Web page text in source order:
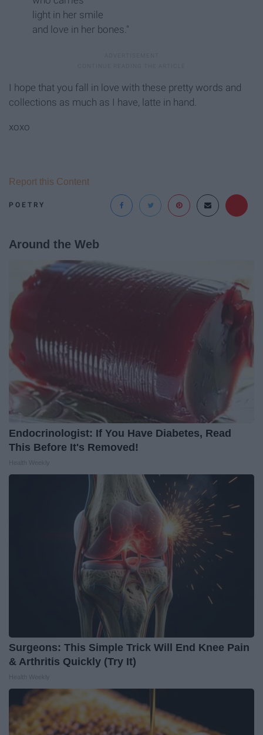
light in her smile
and love in her bones."
I hope that you fall in love with these pretty words and
collections as much as I have, latte in hand.
xoxo
POETRY
Report this Content
Around the Web
Endocrinologist: If You Have Diabetes, Read
This Before It's Removed!
Surgeons: This Simple Trick Will End Knee Pain
& Arthritis Quickly (Try It)